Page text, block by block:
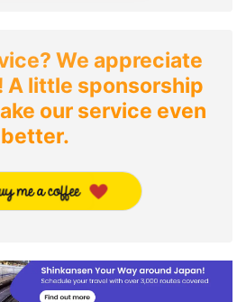
We appreciate
A little sponsorship
our service even
better.